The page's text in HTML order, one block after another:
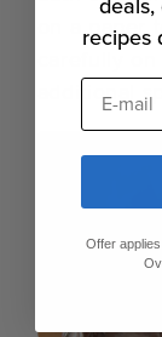
on a
carefully
additional
recipes
E-mail
Offer